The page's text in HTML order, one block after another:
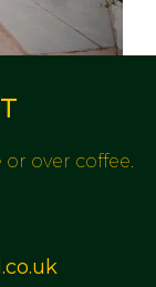
or over coffee.